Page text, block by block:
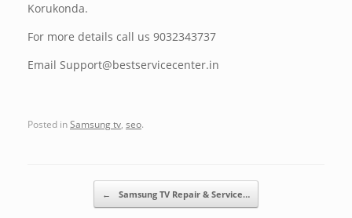
Korukonda.
For more details call us 9032343737
Email Support@bestservicecenter.in
Posted inSamsung tv seo.
← Samsung TV Repair & Service…